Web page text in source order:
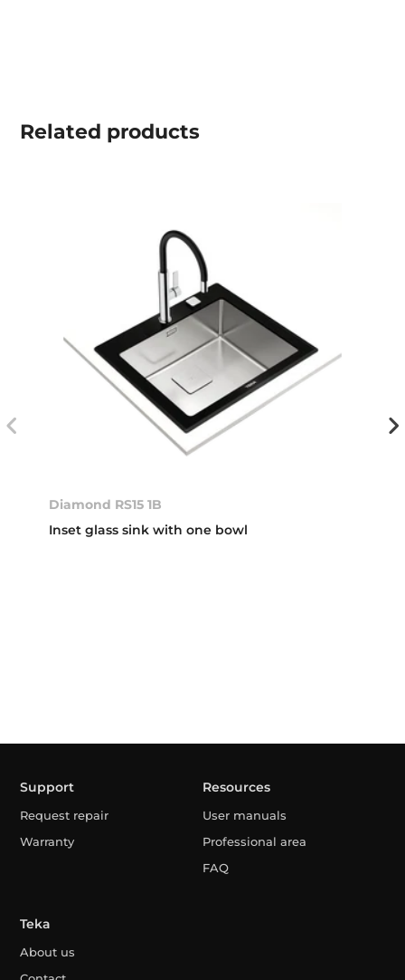
Related products
Diamond RS15 1B
Inset glass sink with one bowl
Support
Request repair
Warranty
Resources
User manuals
Professional area
FAQ
Teka
About us